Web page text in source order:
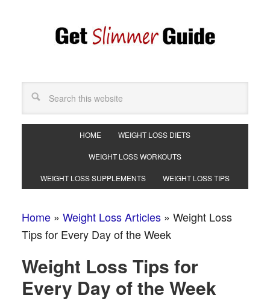
HOME WEIGHT LOSS DIETS
WEIGHT LOSS WORKOUTS
WEIGHT LOSS SUPPLEMENTS WEIGHT LOSS TIPS
Home» Weight Loss Articles» Weight Loss
Tips for Every Day of the Week
Weight Loss Tips for
Every Day of the Week